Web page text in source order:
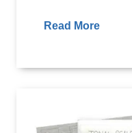
Read More